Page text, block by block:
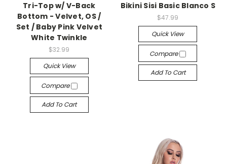
Tri-Top w/ V-Back
Bottom - Velvet, OS /
Set / Baby Pink Velvet
White Twinkle
$32.99
Quick View
Compare
Add To Cart
Bikini Sisi Basic Blanco S
$47.99
Quick View
Compare
Add To Cart